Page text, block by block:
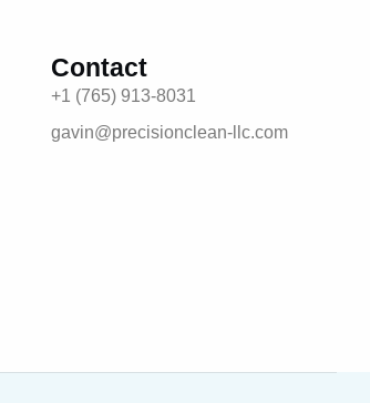
Contact
+1 (765) 913-8031
gavin@precisionclean-llc.com